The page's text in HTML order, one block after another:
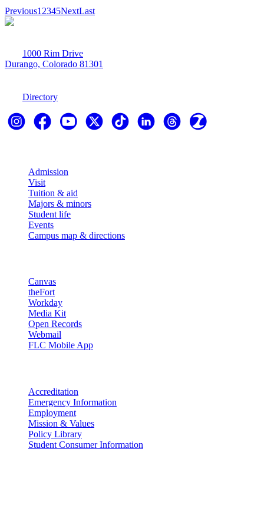
Previous1 2345NextLast
1000 Rim Drive
Durango, Colorado 81301
Directory
Admission
Visit
Tuition & aid
Majors & minors
Student life
Events
Campus map & directions
Canvas
theFort
Workday
Media Kit
Open Records
Webmail
FLC Mobile App
Accreditation
Emergency Information
Employment
Mission & Values
Policy Library
Student Consumer Information